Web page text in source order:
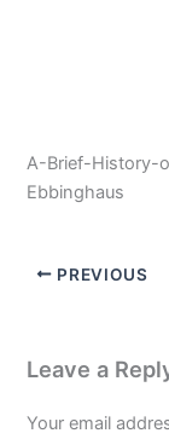
A-Brief-History-
Ebbinghaus
PREVIOUS
Leave a
Your email